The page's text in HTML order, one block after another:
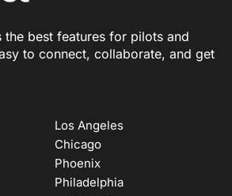
best features for pilots and
to connect, collaborate, and get
Los Angeles
Chicago
Phoenix
Philadelphia